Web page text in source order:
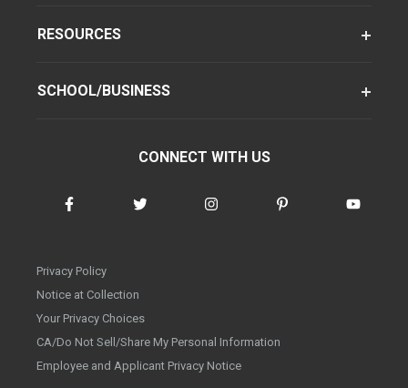
RESOURCES
SCHOOL/BUSINESS
CONNECT WITH US
Privacy Policy
Notice at Collection
Your Privacy Choices
CA/Do Not Sell/Share My Personal Information
Employee and Applicant Privacy Notice